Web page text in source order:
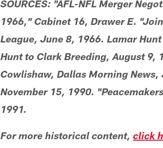
SOURCES: "AFL-NFL Merger
1966," Cabinet 16, Drawer E.
League, June 8, 1966. Lamar
Hunt to Clark Breeding, August 9,
Cowlishaw, Dallas Morning
November 15, 1990.
1991.
For more historical content, click